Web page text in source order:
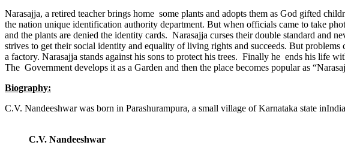
Narasajja, a retired teacher brings home some plants and adopts them as God gifted
the nation unique identification authority department. But when officials came to take
and the plants are denied the identity cards. Narasajja curses their double standard and
strives to get their social identity and equality of living rights and succeeds. But
a factory. Narasajja stands against his sons to protect his trees. Finally he ends his life
The Government develops it as a Garden and then the place becomes popular as
Biography:
C.V. Nandeeshwar was born in Parashurampura, a small village of Karnataka state
C.V. Nandeeshwar